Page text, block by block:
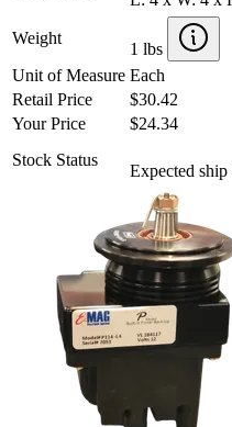
Weight
1 lbs
Unit of Measure Each
Retail Price
$30.42
Your Price
$24.34
Stock Status
Expected